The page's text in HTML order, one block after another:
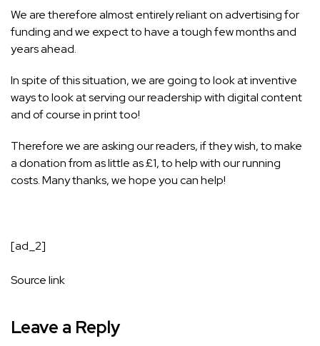
We are therefore almost entirely reliant on advertising for
funding and we expect to have a tough few months and
years ahead.
In spite of this situation, we are going to look at inventive
ways to look at serving our readership with digital content
and of course in print too!
Therefore we are asking our readers, if they wish, to make
a donation from as little as £1, to help with our running
costs. Many thanks, we hope you can help!
[ad_2]
Source link
Leave a Reply